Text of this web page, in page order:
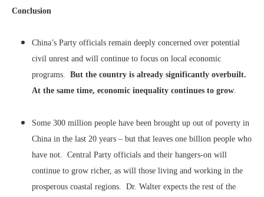
Conclusion
China’s Party officials remain deeply concerned over potential
civil unrest and will continue to focus on local economic
programs. But the country is already significantly overbuilt.
At the same time, economic inequality continues to grow.
Some 300 million people have been brought up out of poverty in
China in the last 20 years – but that leaves one billion people who
have not. Central Party officials and their hangers-on will
continue to grow richer, as will those living and working in the
prosperous coastal regions. Dr. Walter expects the rest of the